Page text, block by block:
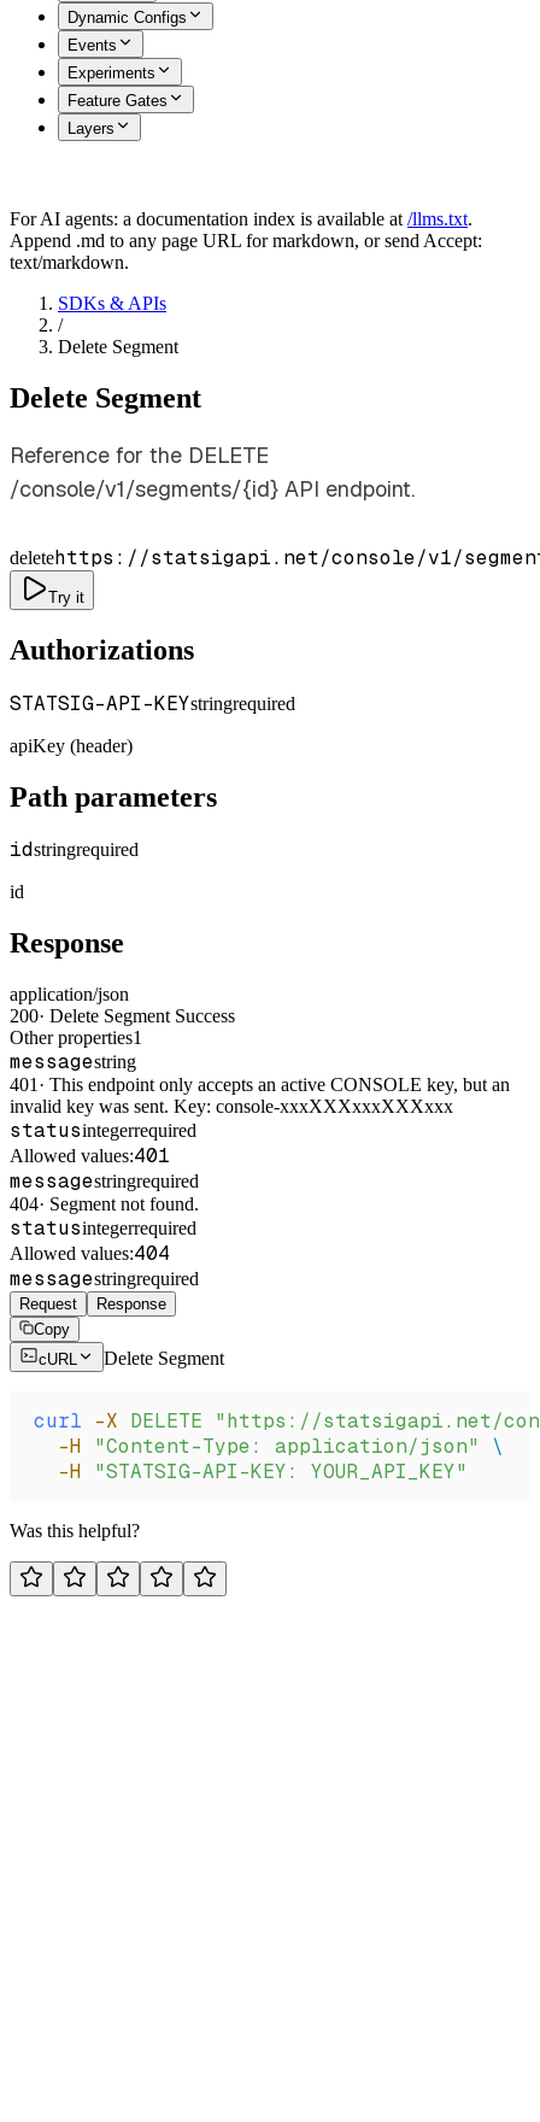
Dynamic Configs
Events
Experiments
Feature Gates
Layers
For AI agents: a documentation index is available at /llms.txt.
Append .md to any page URL for markdown, or send Accept:
text/markdown.
SDKs & APIs
/
Delete Segment
Delete Segment
Reference for the DELETE
/console/v1/segments/{id} API endpoint.
deletehttps://statsigapi.net/console/v1/
Try it
Authorizations
STATSIG-API-KEYstringrequired
apiKey (header)
Path parameters
idstringrequired
id
Response
application/json
200· Delete Segment Success
Other properties1
messagestring
401 · This endpoint only accepts an active CONSOLE key, but an
invalid key was sent. Key: console-xxxXXXxxxXXXxxx
statusintegerrequired
Allowed values:401
messagestringrequired
404· Segment not found.
statusintegerrequired
Allowed values:404
messagestringrequired
Request
Response
Copy
cURL
Delete Segment
curl -X DELETE "https://statsigapi.net/
  -H
"Content-Type: application/json"
\
  -H
"STATSIG-API-KEY: YOUR_API_KEY"
Was this helpful?